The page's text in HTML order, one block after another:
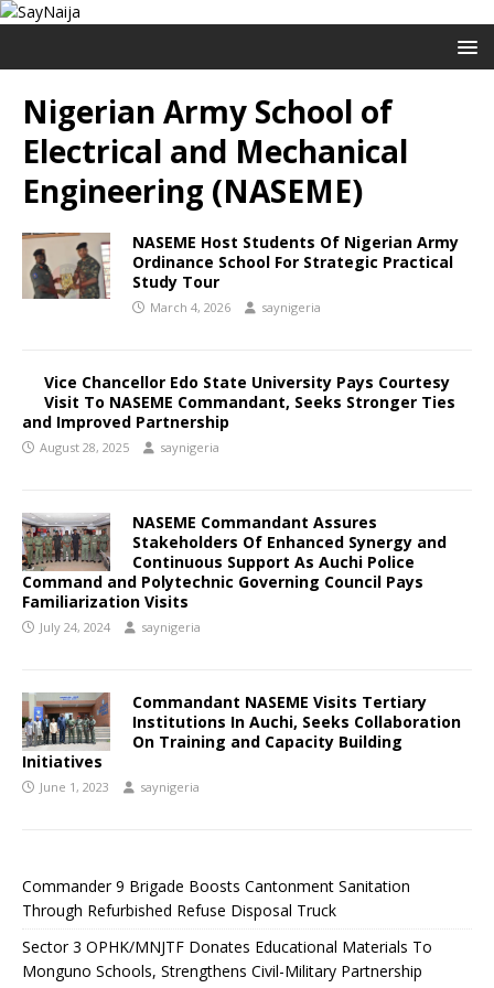
Nigerian Army School of
Electrical and Mechanical
Engineering (NASEME)
NASEME Host Students Of Nigerian Army
Ordinance School For Strategic Practical
Study Tour
March 4, 2026 saynigeria
Vice Chancellor Edo State University Pays Courtesy
Visit To NASEME Commandant, Seeks Stronger Ties
and Improved Partnership
August 28, 2025 saynigeria
NASEME Commandant Assures
Stakeholders Of Enhanced Synergy and
Continuous Support As Auchi Police
Command and Polytechnic Governing Council Pays
Familiarization Visits
July 24, 2024 saynigeria
Commandant NASEME Visits Tertiary
Institutions In Auchi, Seeks Collaboration
On Training and Capacity Building
Initiatives
June 1, 2023 saynigeria
Commander 9 Brigade Boosts Cantonment Sanitation
Through Refurbished Refuse Disposal Truck
Sector 3 OPHK/MNJTF Donates Educational Materials To
Monguno Schools, Strengthens Civil-Military Partnership